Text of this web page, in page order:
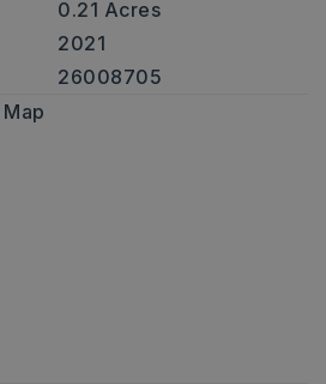
0.21 Acres
2021
26008705